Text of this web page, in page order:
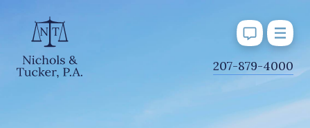
u
207-879-4000